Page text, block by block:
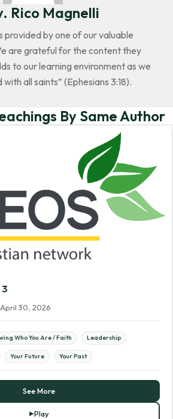
Rico Magnelli
provided by one of our valuable
are grateful for the content they
to our learning environment as we
with all saints” (Ephesians 3:18).
By Same Author
April 30, 2026
Who You Are / Faith Leadership
Your Future Your Past
See More
Play